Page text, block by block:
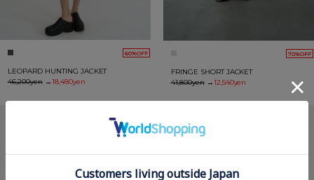
60%OFF
LEOPARD HUNTING JACKET
46,200yen→18,480yen
70%OFF
FRINGE SHORT JACKET
41,800yen→12,540yen